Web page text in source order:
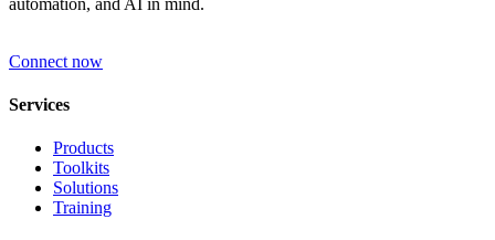
Connect now
Services
Products
Toolkits
Solutions
Training